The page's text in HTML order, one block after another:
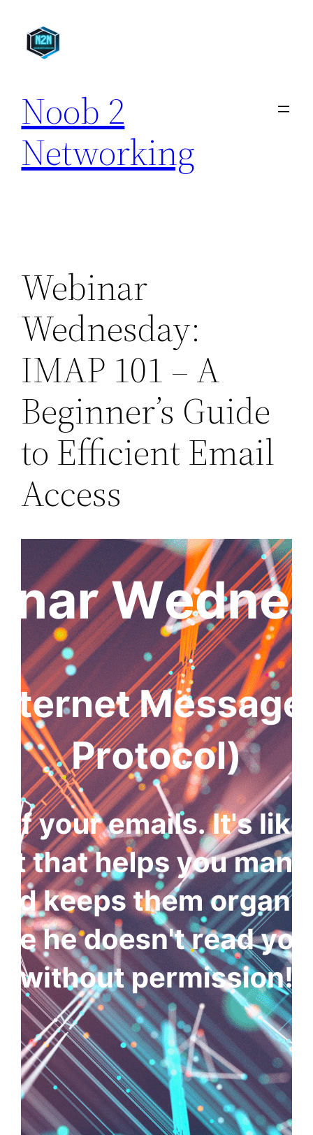
content
Noob 2
Networking
Webinar
Wednesday:
IMAP 101 – A
Beginner’s Guide
to Efficient Email
Access